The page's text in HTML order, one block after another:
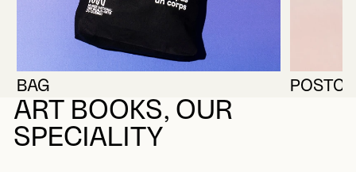
BAG
ART BOOKS, OUR
SPECIALITY